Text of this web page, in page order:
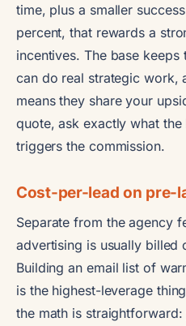
time, plus a smaller
percent, that rewards a
incentives. The base
can do real strategic work,
means they share your
quote, ask exactly what
triggers the commission.
Cost-per-lead on pre-
Separate from the agency
advertising is usually billed
Building an email list of
is the highest-leverage
the math is